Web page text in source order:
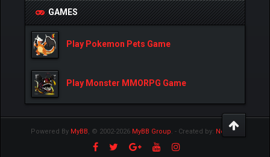
GAMES
Play Pokemon Pets Game
Play Monster MMORPG Game
Powered By MyBB, © 2002-2026 MyBB Group. - Created by: NetPen